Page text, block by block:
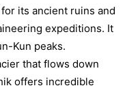
its ancient ruins and
expeditions. It
Kun peaks.
that flows down
offers incredible